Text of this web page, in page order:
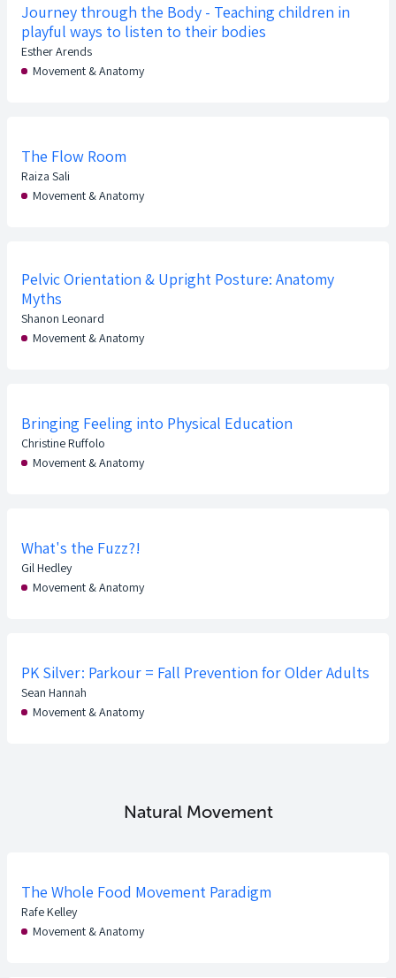
Journey through the Body - Teaching children in
playful ways to listen to their bodies
Esther Arends
Movement & Anatomy
The Flow Room
Raiza Sali
Movement & Anatomy
Pelvic Orientation & Upright Posture: Anatomy
Myths
Shanon Leonard
Movement & Anatomy
Bringing Feeling into Physical Education
Christine Ruffolo
Movement & Anatomy
What's the Fuzz?!
Gil Hedley
Movement & Anatomy
PK Silver: Parkour = Fall Prevention for Older Adults
Sean Hannah
Movement & Anatomy
Natural Movement
The Whole Food Movement Paradigm
Rafe Kelley
Movement & Anatomy